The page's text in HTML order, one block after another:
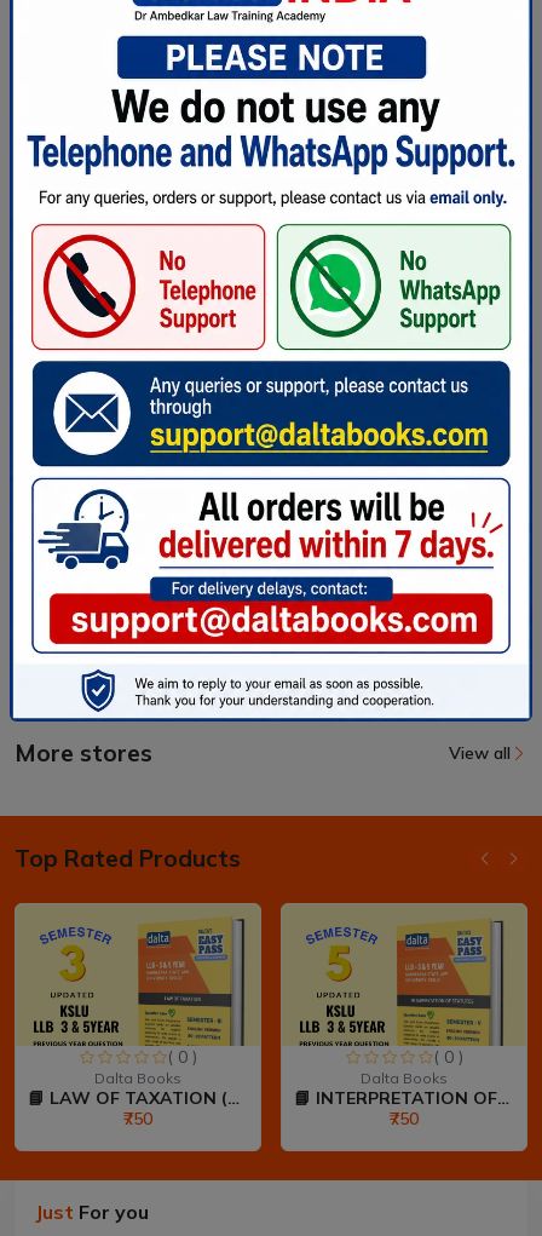
More stores View all
Top Rated Products
( 0 )
Dalta Books
📘 LAW OF TAXATION (80:20...
₹750
( 0 )
Dalta Books
📘 INTERPRETATION OF STAT...
₹750
Just For you